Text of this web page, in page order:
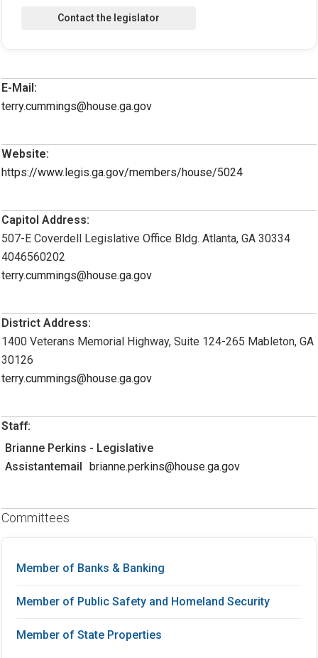
E-Mail:
terry.cummings@house.ga.gov
Website:
https://www.legis.ga.gov/members/house/5024
Capitol Address:
507-E Coverdell Legislative Office Bldg. Atlanta, GA 30334
4046560202
terry.cummings@house.ga.gov
District Address:
1400 Veterans Memorial Highway, Suite 124-265 Mableton, GA
30126
terry.cummings@house.ga.gov
Staff:
Brianne Perkins - Legislative
Assistantemail
brianne.perkins@house.ga.gov
Committees
Member of Banks & Banking
Member of Public Safety and Homeland Security
Member of State Properties